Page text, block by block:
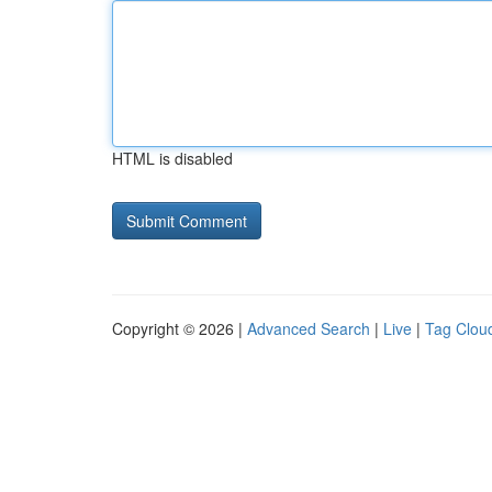
HTML is disabled
Copyright © 2026 | Advanced Search | Live | Tag